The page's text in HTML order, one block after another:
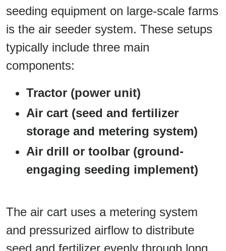
seeding equipment on large-scale farms
is the air seeder system. These setups
typically include three main
components:
Tractor (power unit)
Air cart (seed and fertilizer
storage and metering system)
Air drill or toolbar (ground-
engaging seeding implement)
The air cart uses a metering system
and pressurized airflow to distribute
seed and fertilizer evenly through long